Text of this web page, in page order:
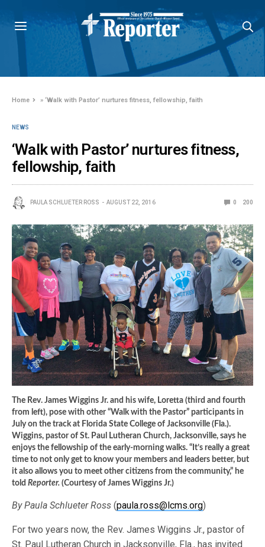
Home »‘Walk with Pastor’ nurtures fitness, fellowship, faith
NEWS
‘Walk with Pastor’ nurtures fitness,
fellowship, faith
PAULA SCHLUETER ROSS AUGUST 22, 2016 0 200
The Rev. James Wiggins Jr. and his wife, Loretta (third and fourth
from left), pose with other “Walk with the Pastor” participants in
July on the track at Florida State College of Jacksonville (Fla.).
Wiggins, pastor of St. Paul Lutheran Church, Jacksonville, says he
enjoys the fellowship of the early-morning walks. “It’s really a great
time to not only get to know your members and leaders better, but
it also allows you to meet other citizens from the community,” he
told Reporter. (Courtesy of James Wiggins Jr.)
By Paula Schlueter Ross(paula.ross@lcms.org)
For two years now, the Rev. James Wiggins Jr., pastor of
St. Paul Lutheran Church in Jacksonville, Fla., has invited